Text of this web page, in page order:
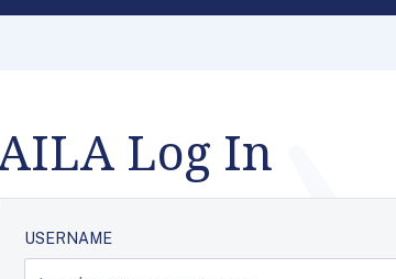
Log In
USERNAME